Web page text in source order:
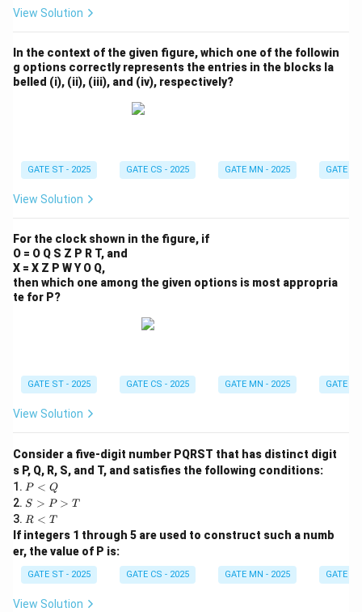
View Solution
In the context of the given figure, which one of the followin
g options correctly represents the entries in the blocks la
belled (i), (ii), (iii), and (iv), respectively?
GATE ST - 2025 GATE CS - 2025 GATE MN - 2025 GATE
View Solution
For the clock shown in the figure, if
O = O Q S Z P R T, and
X = X Z P W Y O Q,
then which one among the given options is most appropria
te for P?
GATE ST - 2025 GATE CS - 2025 GATE MN - 2025 GATE
View Solution
Consider a five-digit number PQRST that has distinct digit
s P, Q, R, S, and T, and satisfies the following conditions:
1. P
<
Q
P < Q
2. S
>
P
>
T
S > P > T
3. R
<
T
R < T
If integers 1 through 5 are used to construct such a numb
er, the value of P is:
GATE ST - 2025 GATE CS - 2025 GATE MN - 2025 GATE
View Solution